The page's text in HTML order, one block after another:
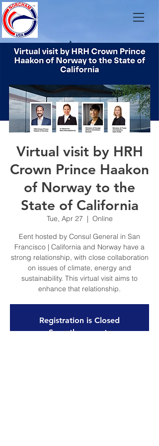
Virtual visit by HRH
Crown Prince Haakon
of Norway to the
State of California
Tue, Apr 27
  |
Online
Eent hosted by Consul General in San
Francisco | California and Norway have a
strong relationship, with close collaboration
on issues of climate, energy and
sustainability. This virtual visit aims to
enhance that relationship.
Registration is Closed
See other events